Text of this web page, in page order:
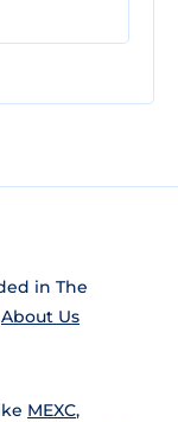
in The
About Us
MEXC,